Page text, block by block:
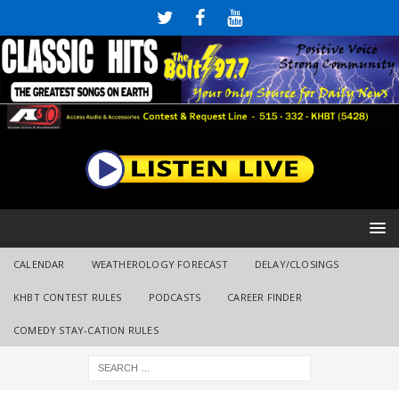
CALENDAR WEATHEROLOGY FORECAST DELAY/CLOSINGS
KHBT CONTEST RULES PODCASTS CAREER FINDER
COMEDY STAY-CATION RULES